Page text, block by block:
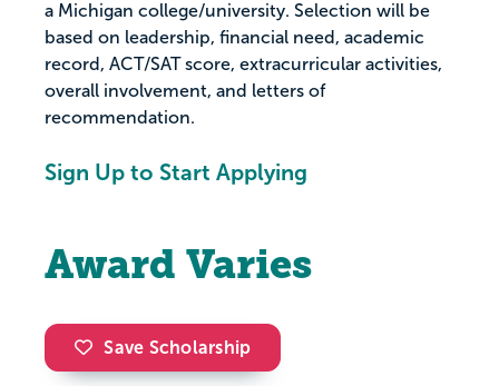
a Michigan college/university. Selection will be
based on leadership, financial need, academic
record, ACT/SAT score, extracurricular activities,
overall involvement, and letters of
recommendation.
Sign Up to Start Applying
Award Varies
Save Scholarship